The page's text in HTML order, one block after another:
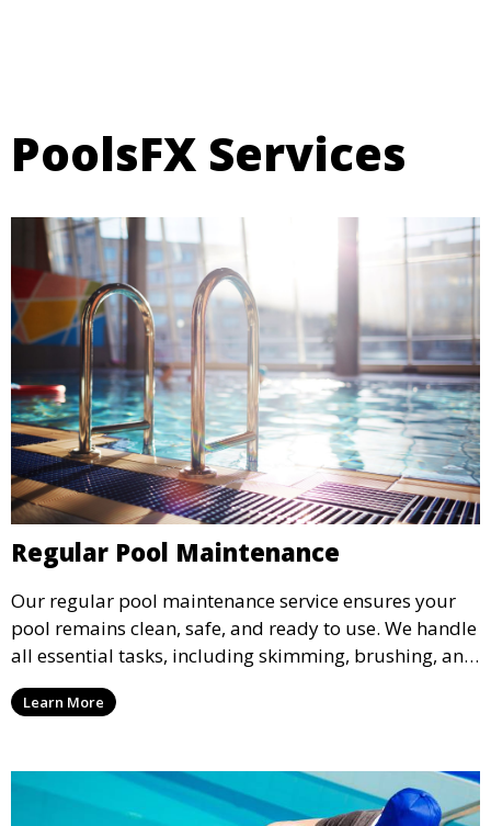
PoolsFX Services
Regular Pool Maintenance
Our regular pool maintenance service ensures your
pool remains clean, safe, and ready to use. We handle
all essential tasks, including skimming, brushing, and
vacuuming, as well as filter and equipment checks.
This comprehensive approach keeps your pool in
Learn More